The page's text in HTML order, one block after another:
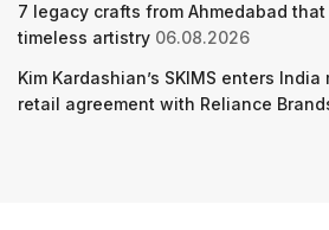
7 legacy crafts from Ahmedabad
timeless artistry 06.08.2026
Kim Kardashian’s SKIMS enters
retail agreement with Reliance